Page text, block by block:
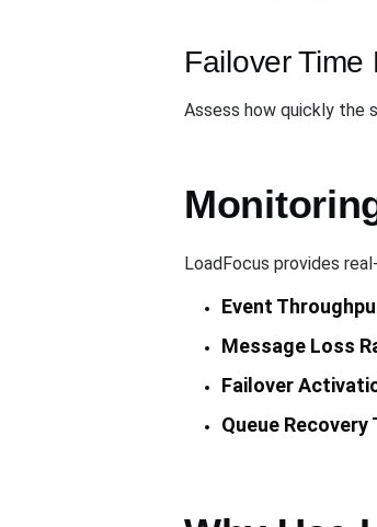
Failover
Assess how quickly the
LoadFocus provides
Event
Message Loss
Failover
Queue Recovery